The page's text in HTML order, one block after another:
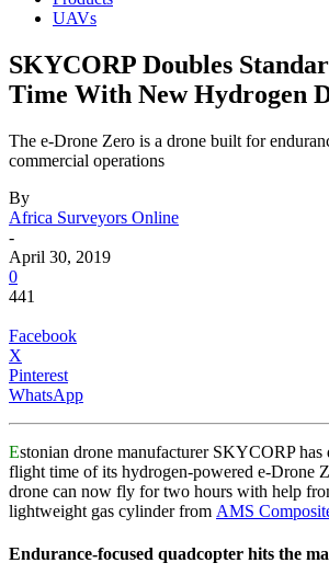
UAVs
SKYCORP Doubles
Time With New Hydrogen
The e-Drone Zero is a drone built for
commercial operations
By
Africa Surveyors Online
-
April 30, 2019
0
441
Facebook
X
Pinterest
WhatsApp
Estonian drone manufacturer SKYCORP
flight time of its hydrogen-powered e-Drone
drone can now fly for two hours with help
lightweight gas cylinder from AMS
Endurance-focused quadcopter hits the